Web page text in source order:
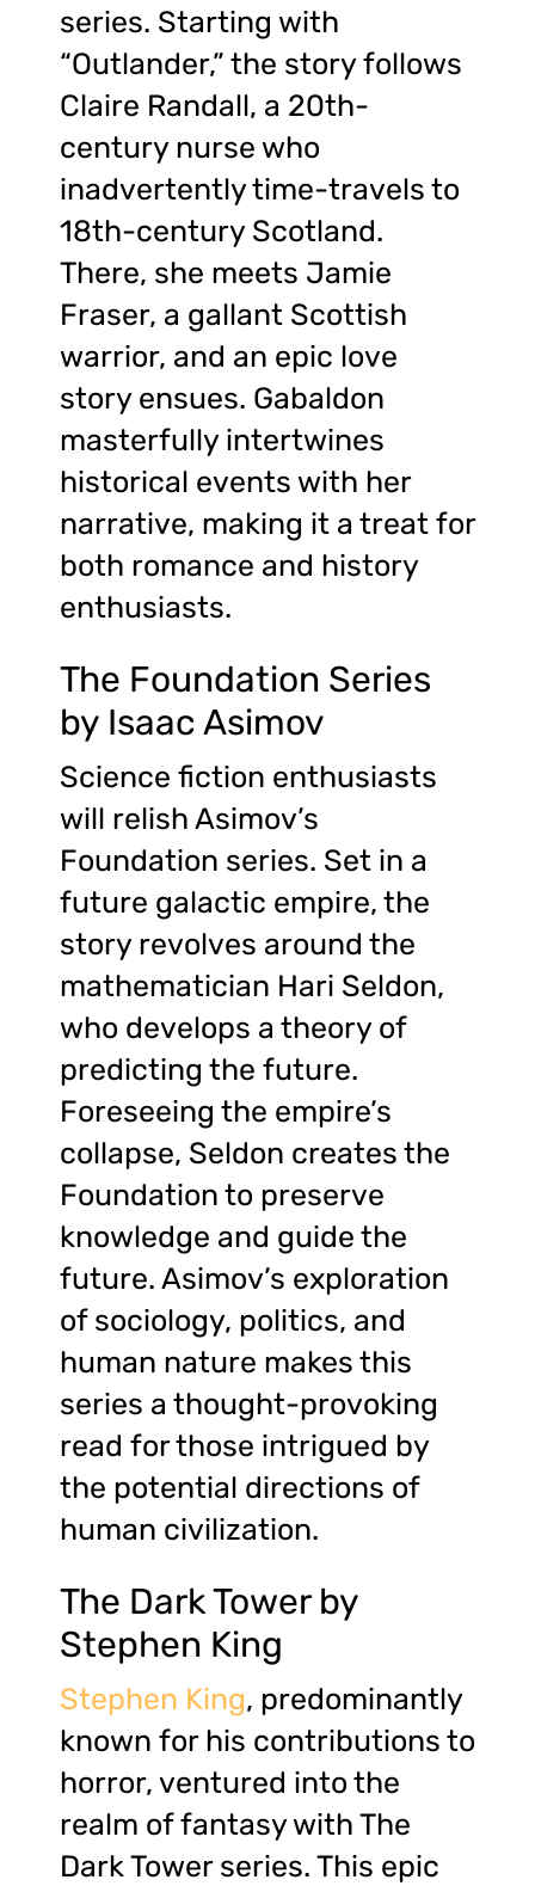
series. Starting with
“Outlander,” the story follows
Claire Randall, a 20th-
century nurse who
inadvertently time-travels to
18th-century Scotland.
There, she meets Jamie
Fraser, a gallant Scottish
warrior, and an epic love
story ensues. Gabaldon
masterfully intertwines
historical events with her
narrative, making it a treat for
both romance and history
enthusiasts.
The Foundation Series
by Isaac Asimov
Science fiction enthusiasts
will relish Asimov’s
Foundation series. Set in a
future galactic empire, the
story revolves around the
mathematician Hari Seldon,
who develops a theory of
predicting the future.
Foreseeing the empire’s
collapse, Seldon creates the
Foundation to preserve
knowledge and guide the
future. Asimov’s exploration
of sociology, politics, and
human nature makes this
series a thought-provoking
read for those intrigued by
the potential directions of
human civilization.
The Dark Tower by
Stephen King
Stephen King, predominantly
known for his contributions to
horror, ventured into the
realm of fantasy with The
Dark Tower series. This epic